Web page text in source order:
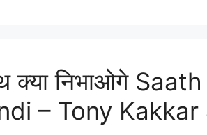
क्या निभाओगे
– Tony Kakkar